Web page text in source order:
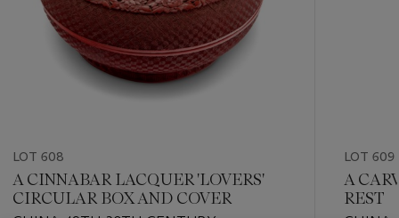
LOT 608
A CINNABAR LACQUER 'LOVERS'
CIRCULAR BOX AND COVER
LOT 609
A
REST